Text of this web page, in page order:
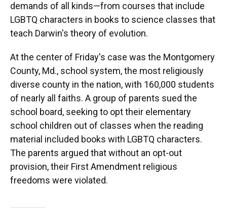
demands of all kinds—from courses that include
LGBTQ characters in books to science classes that
teach Darwin's theory of evolution.
At the center of Friday's case was the Montgomery
County, Md., school system, the most religiously
diverse county in the nation, with 160,000 students
of nearly all faiths. A group of parents sued the
school board, seeking to opt their elementary
school children out of classes when the reading
material included books with LGBTQ characters.
The parents argued that without an opt-out
provision, their First Amendment religious
freedoms were violated.